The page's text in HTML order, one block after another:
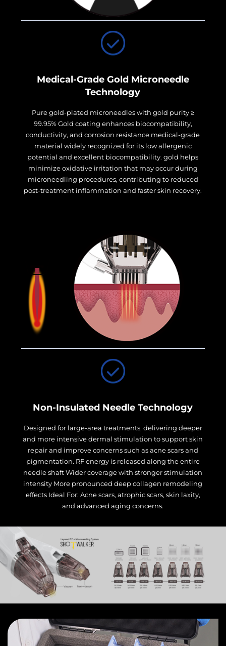
Medical-Grade Gold Microneedle
Technology
Pure gold-plated microneedles with gold purity ≥
99.95% Gold coating enhances biocompatibility,
conductivity, and corrosion resistance medical-grade
material widely recognized for its low allergenic
potential and excellent biocompatibility. gold helps
minimize oxidative irritation that may occur during
microneedling procedures, contributing to reduced
post-treatment inflammation and faster skin recovery.
Non-Insulated Needle Technology
Designed for large-area treatments, delivering deeper
and more intensive dermal stimulation to support skin
repair and improve concerns such as acne scars and
pigmentation. RF energy is released along the entire
needle shaft Wider coverage with stronger stimulation
intensity More pronounced deep collagen remodeling
effects Ideal For: Acne scars, atrophic scars, skin laxity,
and advanced aging concerns.